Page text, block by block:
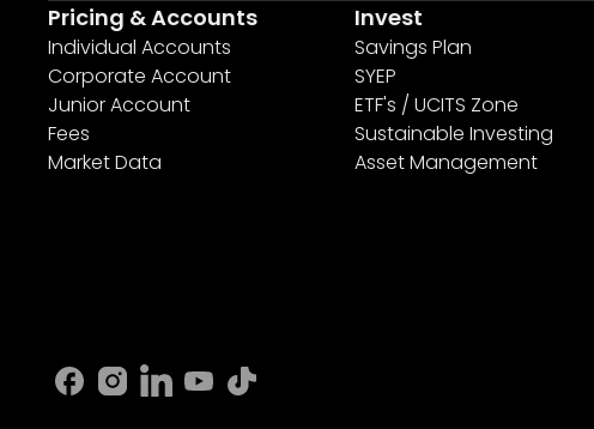
Pricing & Accounts
Individual Accounts
Corporate Account
Junior Account
Fees
Market Data
Invest
Savings Plan
SYEP
ETF's / UCITS Zone
Sustainable Investing
Asset Management